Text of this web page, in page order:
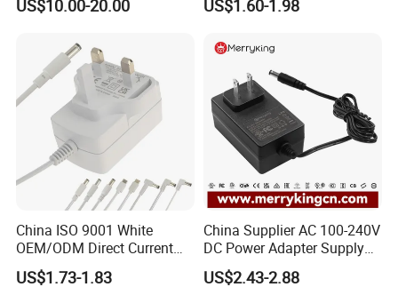
Lithium Battery Laptop
Ce/UL/TUV/RoHS
US$10.00-20.00 US$1.60-1.98
China ISO 9001 White
OEM/ODM Direct Current
Switching AC DC Plug USB
Type-C Plug-in Switch
US$1.73-1.83
China Supplier AC 100-240V
DC Power Adapter Supply
5V 6V 9V 12V 15V 24V 36V
0.5A 800mA 1A 1.5A 2A
US$2.43-2.88